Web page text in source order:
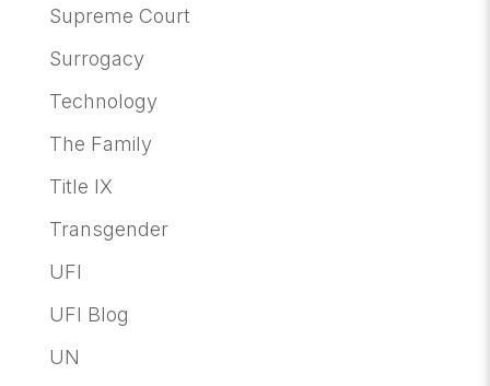
Supreme Court
Surrogacy
Technology
The Family
Title IX
Transgender
UFI
UFI Blog
UN